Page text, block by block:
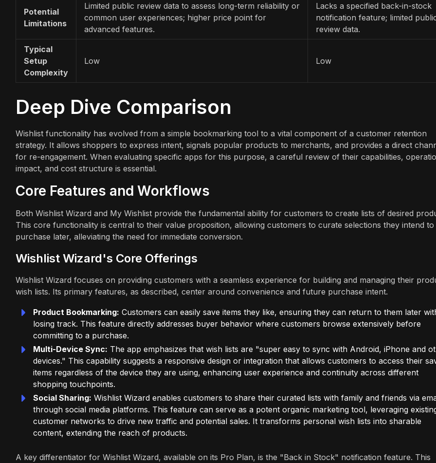
Potential
Limitations
Limited public review data to assess long-term reliability or
common user experiences; higher price point for
advanced features.
Lacks a specified back-in-stock
notification feature; limited
review data.
Typical
Setup
Complexity
Low Low
Deep Dive Comparison
Wishlist functionality has evolved from a simple bookmarking tool to a vital component of a customer retention
strategy. It allows shoppers to express intent, signals popular products to merchants, and provides a direct
for re-engagement. When evaluating specific apps for this purpose, a careful review of their capabilities,
impact, and cost structure is essential.
Core Features and Workflows
Both Wishlist Wizard and My Wishlist provide the fundamental ability for customers to create lists of desired
This core functionality is central to their value proposition, allowing customers to curate selections they intend to
purchase later, alleviating the need for immediate conversion.
Wishlist Wizard's Core Offerings
Wishlist Wizard focuses on providing customers with a seamless experience for building and managing their
wish lists. Its primary features, as described, center around convenience and future purchase intent.
Product Bookmarking: Customers can easily save items they like, ensuring they can return to them later
losing track. This feature directly addresses buyer behavior where customers browse extensively before
committing to a purchase.
Multi-Device Sync: The app emphasizes that wish lists are "super easy to sync with Android, iPhone and
devices." This capability suggests a responsive design or integration that allows customers to access their
items regardless of the device they are using, enhancing user experience and continuity across different
shopping touchpoints.
Social Sharing: Wishlist Wizard enables customers to share their curated lists with family and friends via
through social media platforms. This feature can serve as a potent organic marketing tool, leveraging
customer networks to drive new traffic and potential sales. It transforms personal wish lists into sharable
content, extending the reach of products.
A key differentiator for Wishlist Wizard, available on its Pro Plan, is the "Back in Stock" notification feature. This